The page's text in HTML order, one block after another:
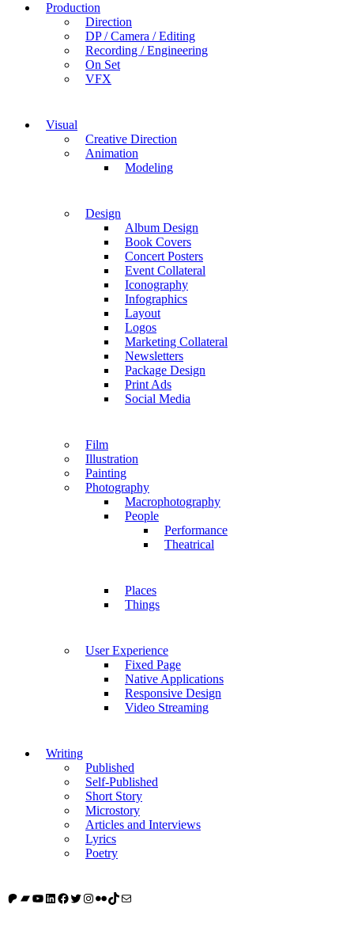
Production
Direction
DP / Camera / Editing
Recording / Engineering
On Set
VFX
Visual
Creative Direction
Animation
Modeling
Design
Album Design
Book Covers
Concert Posters
Event Collateral
Iconography
Infographics
Layout
Logos
Marketing Collateral
Newsletters
Package Design
Print Ads
Social Media
Film
Illustration
Painting
Photography
Macrophotography
People
Performance
Theatrical
Places
Things
User Experience
Fixed Page
Native Applications
Responsive Design
Video Streaming
Writing
Published
Self-Published
Short Story
Microstory
Articles and Interviews
Lyrics
Poetry
Patreon
Bandcamp
YouTube
LinkedIn
Facebook
Twitter
Instagram
FlickrTikTok
Mail